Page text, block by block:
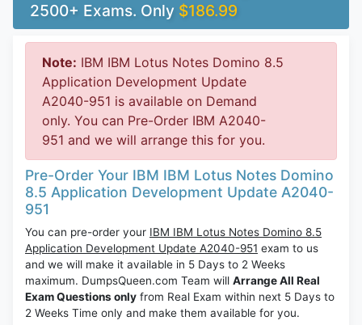
2500+ Exams. Only $186.99
Note: IBM IBM Lotus Notes Domino 8.5
Application Development Update
A2040-951 is available on Demand
only. You can Pre-Order IBM A2040-
951 and we will arrange this for you.
Pre-Order Your IBM IBM Lotus Notes Domino
8.5 Application Development Update A2040-
951
You can pre-order your IBM IBM Lotus Notes Domino 8.5
Application Development Update A2040-951 exam to us
and we will make it available in 5 Days to 2 Weeks
maximum. DumpsQueen.com Team will Arrange All Real
Exam Questions only from Real Exam within next 5 Days to
2 Weeks Time only and make them available for you.